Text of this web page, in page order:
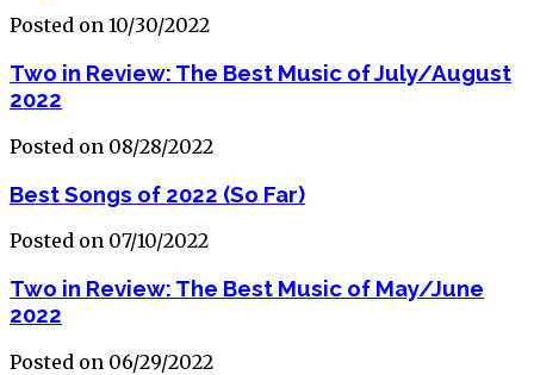
Posted on 10/30/2022
Two in Review: The Best Music of July/August
2022
Posted on 08/28/2022
Best Songs of 2022 (So Far)
Posted on 07/10/2022
Two in Review: The Best Music of May/June
2022
Posted on 06/29/2022